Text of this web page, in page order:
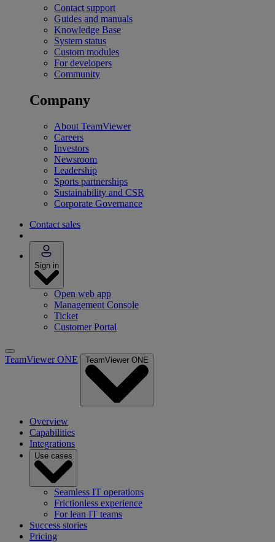
Contact support
Guides and manuals
Knowledge Base
System status
Custom modules
For developers
Community
Company
About TeamViewer
Careers
Investors
Newsroom
Leadership
Sports partnerships
Sustainability and CSR
Corporate Governance
Contact sales
Sign in
Open web app
Management Console
Ticket
Customer Portal
TeamViewer ONE TeamViewer ONE
Overview
Capabilities
Integrations
Use cases
Seamless IT operations
Frictionless experience
For lean IT teams
Success stories
Pricing